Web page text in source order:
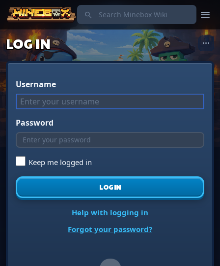
search menu
LOG IN more_horiz
Username
Password
Keep me logged in
LOG IN
Help with logging in
Forgot your password?